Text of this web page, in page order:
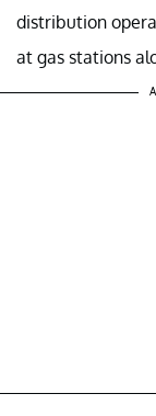
distribution
at gas stations